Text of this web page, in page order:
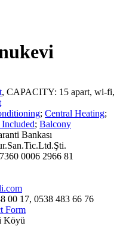
, CAPACITY: 15 apart, wi-fi,
; Central Heating;
; Balcony
Bankası
0006 2966 81
00 17, 0538 483 66 76
Form
Köyü